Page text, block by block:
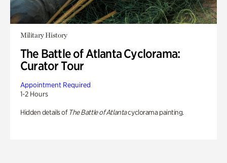
Military History
The Battle of Atlanta Cyclorama:
Curator Tour
Appointment Required
1-2 Hours
Hidden details of The Battle of Atlantacyclorama painting.